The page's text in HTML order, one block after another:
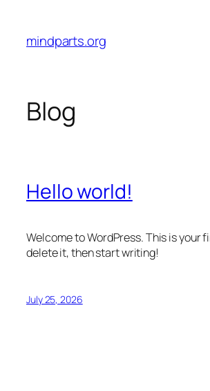
content
mindparts.org
Blog
Hello world!
Welcome to WordPress. This is your
delete it, then start writing!
July 25, 2026